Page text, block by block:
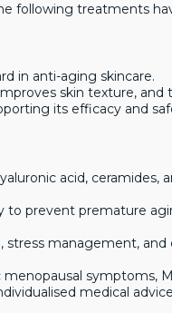
following treatments
in anti-aging skincare.
skin texture,
its efficacy and
acid, ceramides,
to prevent premature
stress management,
menopausal symptoms,
medical